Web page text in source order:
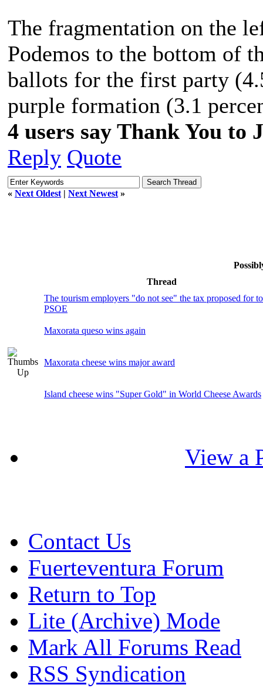
The fragmentation on the
Podemos to the bottom of
ballots for the first party
purple formation (3.1
4 users say Thank You to
Reply Quote
« Next Oldest | Next Newest »
Thread
The tourism employers "do not see" the tax proposed for
PSOE
Maxorata queso wins again
Maxorata cheese wins major award
Island cheese wins "Super Gold" in World Cheese Awards
View a
Contact Us
Fuerteventura Forum
Return to Top
Lite (Archive) Mode
Mark All Forums Read
RSS Syndication